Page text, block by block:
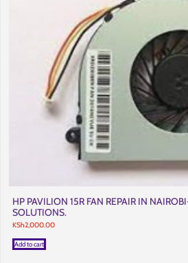
HP PAVILION 15R FAN REPAIR IN
SOLUTIONS.
KSh2,000.00
Add to cart